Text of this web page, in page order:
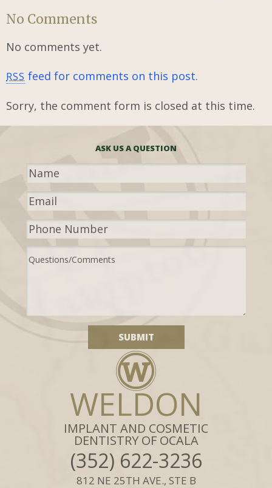
No Comments
No comments yet.
RSS feed for comments on this post.
Sorry, the comment form is closed at this time.
ASK US A QUESTION
WELDON
IMPLANT AND COSMETIC
DENTISTRY OF OCALA
(352) 622-3236
812 NE 25TH AVE., STE B